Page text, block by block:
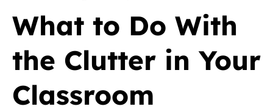
What to Do With
the Clutter in Your
Classroom